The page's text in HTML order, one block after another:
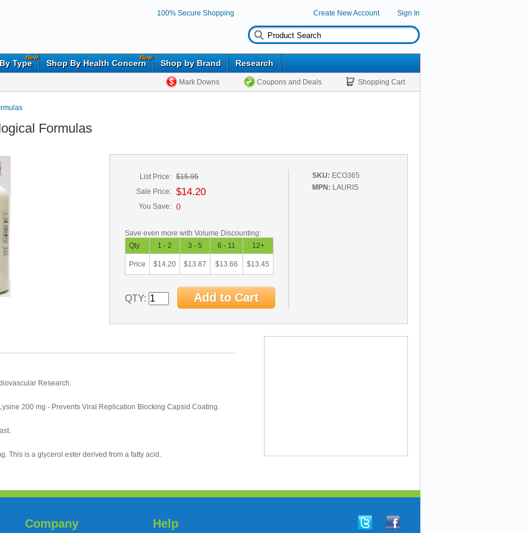
100% Secure Shopping Create New Account Sign In
New
Type
New
Shop By Health Concern Shop by Brand Research
Mark Downs Coupons and Deals Shopping Cart
Formulas
List Price: $15.95
Sale Price: $14.20
You Save: ()
Save even more with Volume Discounting:
Qty
1 - 2 3 - 5 6 - 11 12+
Price $14.20 $13.87 $13.66 $13.45
QTY:
SKU: ECO365
MPN: LAURIS
Research.
200 mg - Prevents Viral Replication Blocking Capsid Coating.
This is a glycerol ester derived from a fatty acid.
Company Help